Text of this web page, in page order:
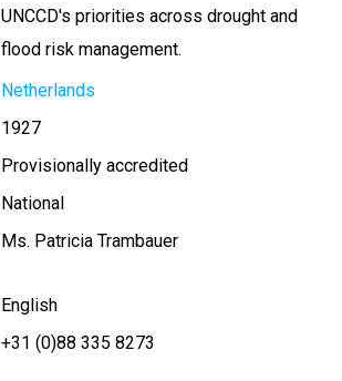
UNCCD's priorities across drought and
flood risk management.
Netherlands
1927
Provisionally accredited
National
Ms. Patricia Trambauer
English
+31 (0)88 335 8273